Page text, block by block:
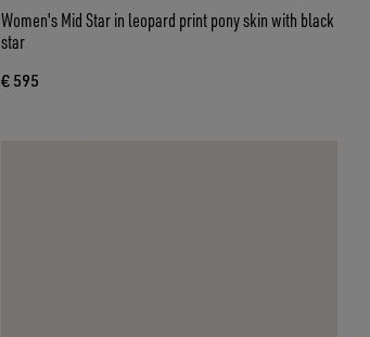
Women's Mid Star in leopard print pony skin with black
star
€ 595